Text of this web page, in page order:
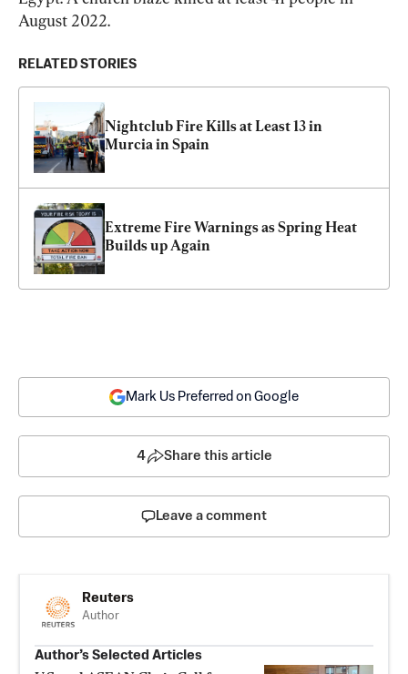
August 2022.
RELATED STORIES
Nightclub Fire Kills at Least 13 in
Murcia in Spain
Extreme Fire Warnings as Spring Heat
Builds up Again
Mark Us Preferred on Google
4 Share this article
Leave a comment
Reuters
Author
Author’s Selected Articles